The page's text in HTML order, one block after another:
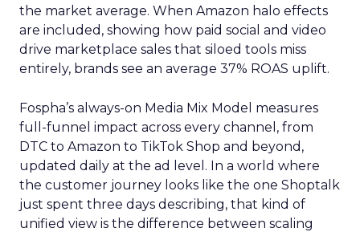
the market average. When Amazon halo effects
are included, showing how paid social and video
drive marketplace sales that siloed tools miss
entirely, brands see an average 37% ROAS uplift.
Fospha’s always-on Media Mix Model measures
full-funnel impact across every channel, from
DTC to Amazon to TikTok Shop and beyond,
updated daily at the ad level. In a world where
the customer journey looks like the one Shoptalk
just spent three days describing, that kind of
unified view is the difference between scaling